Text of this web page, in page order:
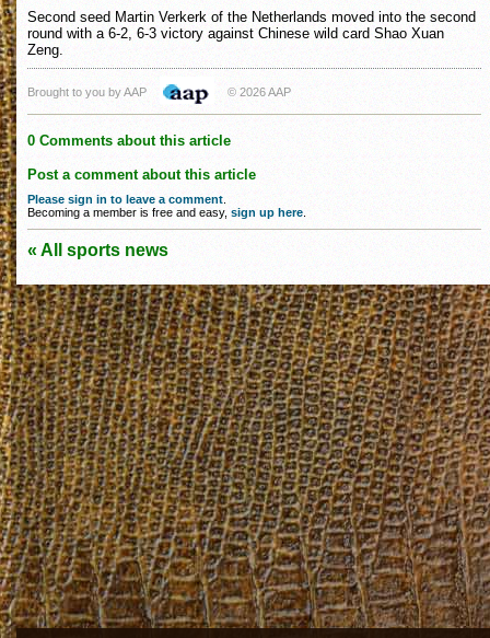
Second seed Martin Verkerk of the Netherlands moved into the second
round with a 6-2, 6-3 victory against Chinese wild card Shao Xuan
Zeng.
Brought to you by AAP © 2026 AAP
0 Comments about this article
Post a comment about this article
Please sign in to leave a comment
Becoming a member is free and easy, sign up here
« All sports news